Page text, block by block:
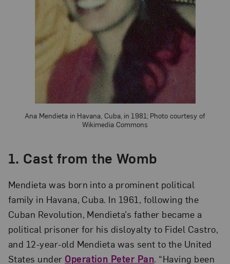
Ana Mendieta in Havana, Cuba, in 1981; Photo courtesy of
Wikimedia Commons
1. Cast from the Womb
Mendieta was born into a prominent political
family in Havana, Cuba. In 1961, following the
Cuban Revolution, Mendieta’s father became a
political prisoner for his disloyalty to Fidel Castro,
and 12-year-old Mendieta was sent to the United
States under Operation Peter Pan. “Having been